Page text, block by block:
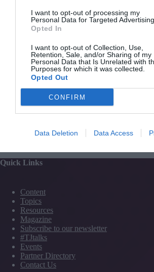
I want to opt-out of processing my
Personal Data for Targeted Advertising.
Opted In
I want to opt-out of Collection, Use,
Retention, Sale, and/or Sharing of my
Personal Data that Is Unrelated with
Purposes for which it was collected.
Opted Out
CONFIRM
Data Deletion Data Access
like Napoleon”, among other insults.
The veteran MP also said Sir Philip was
took hundreds of millions of pounds from
Group pension fund.
Quick Links
Content
Topics
Resources
Magazine
Subscribe to our newsletter
#TJtalks
Events
Partner Directory
Contact Us